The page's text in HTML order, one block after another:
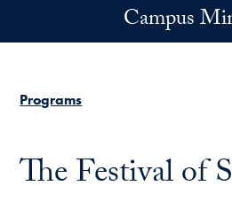
Campus
Programs
The Festival of